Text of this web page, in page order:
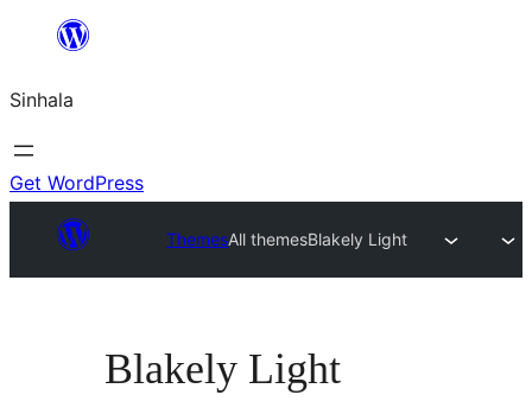
content
Sinhala
Get WordPress
ThemesAll themesBlakely Light
Blakely Light